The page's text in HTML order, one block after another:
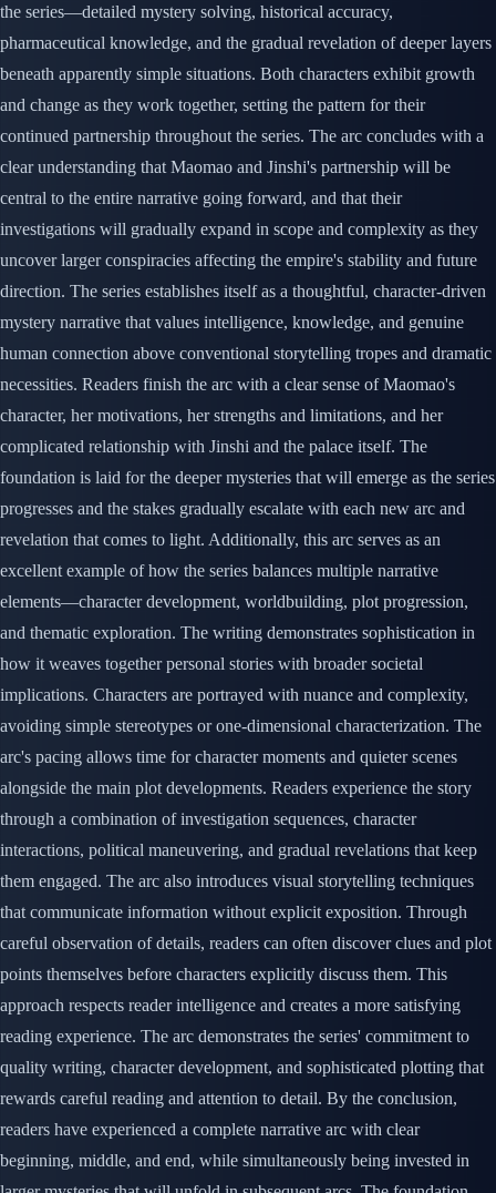
the series—detailed mystery solving, historical accuracy,
pharmaceutical knowledge, and the gradual revelation of deeper layers
beneath apparently simple situations. Both characters exhibit growth
and change as they work together, setting the pattern for their
continued partnership throughout the series. The arc concludes with a
clear understanding that Maomao and Jinshi's partnership will be
central to the entire narrative going forward, and that their
investigations will gradually expand in scope and complexity as they
uncover larger conspiracies affecting the empire's stability and future
direction. The series establishes itself as a thoughtful, character-driven
mystery narrative that values intelligence, knowledge, and genuine
human connection above conventional storytelling tropes and dramatic
necessities. Readers finish the arc with a clear sense of Maomao's
character, her motivations, her strengths and limitations, and her
complicated relationship with Jinshi and the palace itself. The
foundation is laid for the deeper mysteries that will emerge as the series
progresses and the stakes gradually escalate with each new arc and
revelation that comes to light. Additionally, this arc serves as an
excellent example of how the series balances multiple narrative
elements—character development, worldbuilding, plot progression,
and thematic exploration. The writing demonstrates sophistication in
how it weaves together personal stories with broader societal
implications. Characters are portrayed with nuance and complexity,
avoiding simple stereotypes or one-dimensional characterization. The
arc's pacing allows time for character moments and quieter scenes
alongside the main plot developments. Readers experience the story
through a combination of investigation sequences, character
interactions, political maneuvering, and gradual revelations that keep
them engaged. The arc also introduces visual storytelling techniques
that communicate information without explicit exposition. Through
careful observation of details, readers can often discover clues and plot
points themselves before characters explicitly discuss them. This
approach respects reader intelligence and creates a more satisfying
reading experience. The arc demonstrates the series' commitment to
quality writing, character development, and sophisticated plotting that
rewards careful reading and attention to detail. By the conclusion,
readers have experienced a complete narrative arc with clear
beginning, middle, and end, while simultaneously being invested in